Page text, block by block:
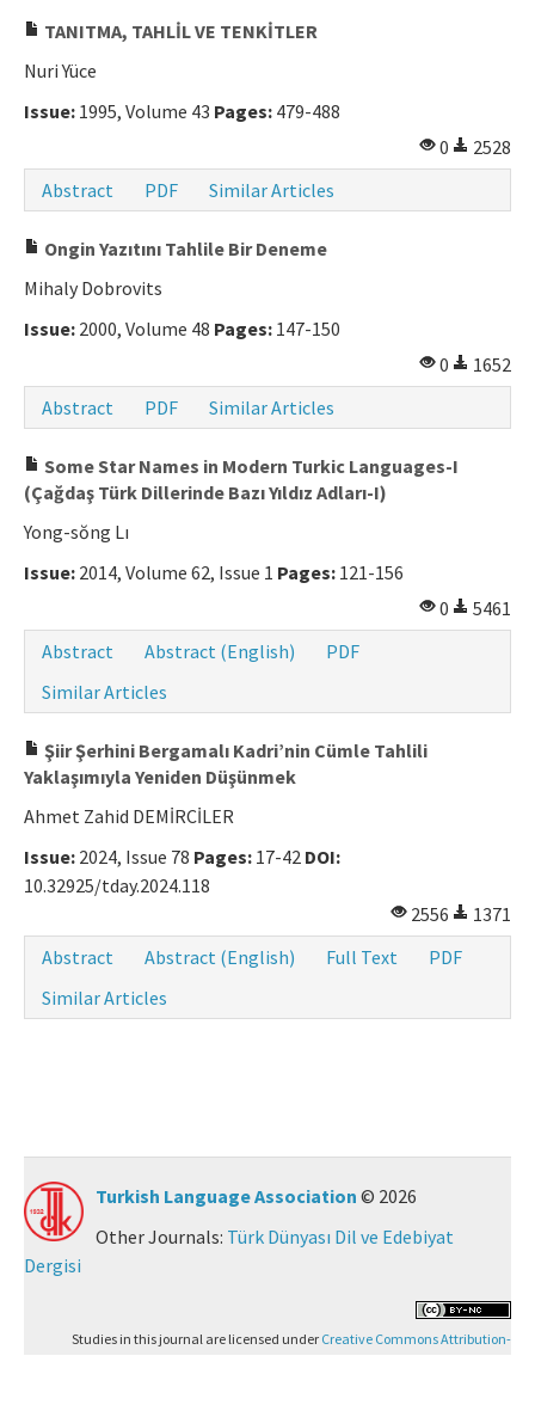
TANITMA, TAHLİL VE TENKİTLER
Nuri Yüce
Issue: 1995, Volume 43 Pages: 479-488
0
2528
Abstract
PDF Similar Articles
Ongin Yazıtını Tahlile Bir Deneme
Mihaly Dobrovits
Issue: 2000, Volume 48 Pages: 147-150
0
1652
Abstract
PDF Similar Articles
Some Star Names in Modern Turkic Languages-I
(Çağdaş Türk Dillerinde Bazı Yıldız Adları-I)
Yong-sŏng Lı
Issue: 2014, Volume 62, Issue 1 Pages: 121-156
0
5461
Abstract
Abstract (English)
PDF
Similar Articles
Şiir Şerhini Bergamalı Kadri’nin Cümle Tahlili
Yaklaşımıyla Yeniden Düşünmek
Ahmet Zahid DEMİRCİLER
Issue: 2024, Issue 78 Pages: 17-42 DOI:
10.32925/tday.2024.118
2556
1371
Abstract
Abstract (English) Full Text
PDF
Similar Articles
Turkish Language Association © 2026
Other Journals: Türk Dünyası Dil ve Edebiyat
Dergisi
Studies in this journal are licensed under Creative Commons Attribution-